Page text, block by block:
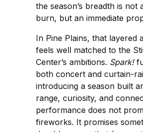
the season’s breadth is not
burn, but an immediate
In Pine Plains, that layered
feels well matched to the
Center’s ambitions. Spark!
both concert and curtain-
introducing a season built
range, curiosity, and
performance does not
fireworks. It promises